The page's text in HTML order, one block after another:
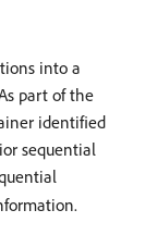
into a
part of the
identified
sequential